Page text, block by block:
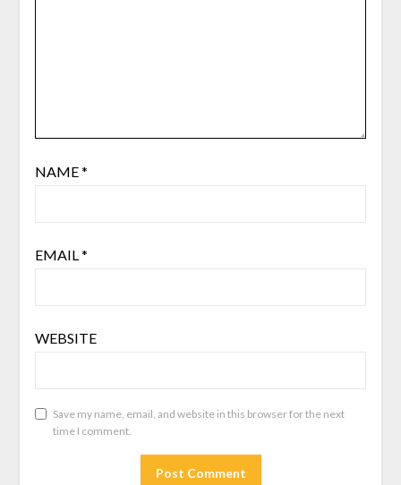
NAME*
EMAIL*
WEBSITE
Save my name, email, and website in this browser for the next
time I comment.